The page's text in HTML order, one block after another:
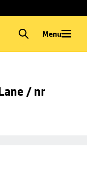
Menu
/ nr